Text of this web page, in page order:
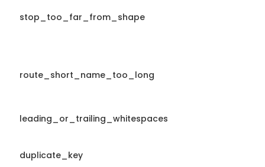
stop_too_far_from_shape
route_short_name_too_long
leading_or_trailing_whitespaces
duplicate_key